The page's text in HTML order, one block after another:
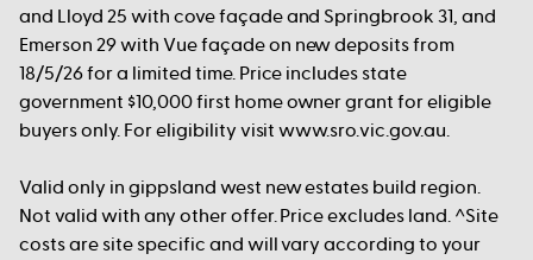
and Lloyd 25 with cove façade and Springbrook 31, and
Emerson 29 with Vue façade on new deposits from
18/5/26 for a limited time. Price includes state
government $10,000 first home owner grant for eligible
buyers only. For eligibility visit www.sro.vic.gov.au.
Valid only in gippsland west new estates build region.
Not valid with any other offer. Price excludes land. ^Site
costs are site specific and will vary according to your